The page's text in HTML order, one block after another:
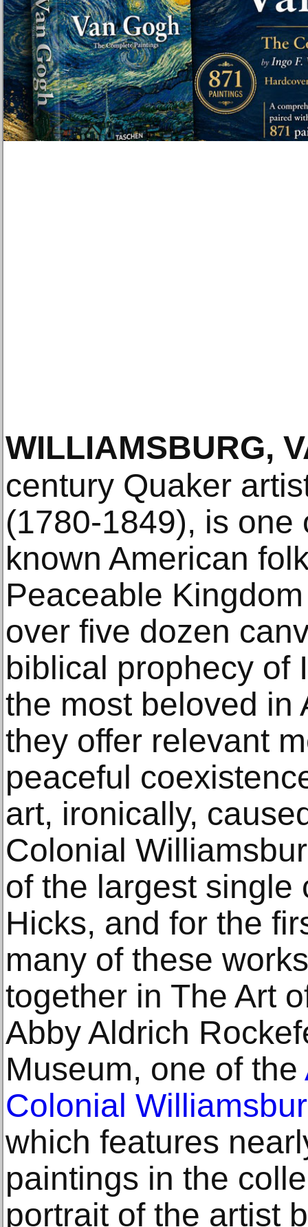
WILLIAMSBURG,
century Quaker
(1780-1849), is one
known American
Peaceable
over five dozen
biblical prophecy of
the most beloved in
they offer relevant
peaceful
art, ironically,
Colonial
of the largest single
Hicks, and for the
many of these
together in The Art
Abby Aldrich
Museum, one of the
Colonial
which features
paintings in the
portrait of the artist